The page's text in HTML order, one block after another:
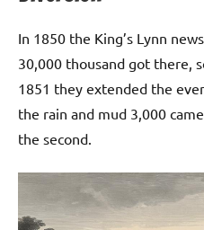
In 1850 the King’s Lynn
30,000 thousand got there,
1851 they extended the
the rain and mud 3,000
the second.